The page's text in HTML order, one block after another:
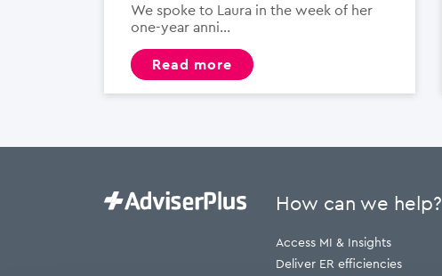
We spoke to Laura in the week of her
one-year anni...
read more
How can we help?
Access MI & Insights
Deliver ER efficiencies